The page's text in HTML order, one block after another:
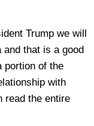
Trump we will
that is a good
portion of the
with
read the entire